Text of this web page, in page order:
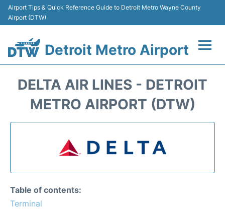
Airport Tips & Quick Reference Guide to Detroit Metro Wayne County
Airport (DTW)
Detroit Metro Airport
Terminals
Parking
Review
DELTA AIR LINES - DETROIT
METRO AIRPORT (DTW)
Table of contents:
Terminal